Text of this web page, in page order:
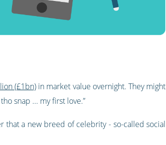
(£1bn)in market value overnight. They might
snap ... my first love.”
that a new breed of celebrity - so-called social